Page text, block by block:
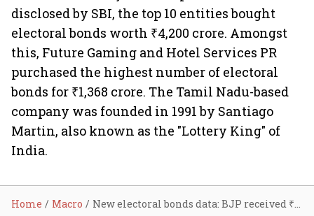
disclosed by SBI, the top 10 entities bought
electoral bonds worth ₹4,200 crore. Amongst
this, Future Gaming and Hotel Services PR
purchased the highest number of electoral
bonds for ₹1,368 crore. The Tamil Nadu-based
company was founded in 1991 by Santiago
Martin, also known as the "Lottery King" of
India.
Home Macro New electoral bonds data: BJP received ₹6,986 cr; TMC ₹1,397 cr